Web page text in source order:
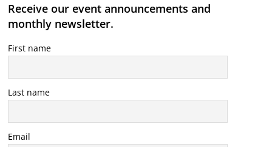
Receive our event announcements and
monthly newsletter.
First name
Last name
Email